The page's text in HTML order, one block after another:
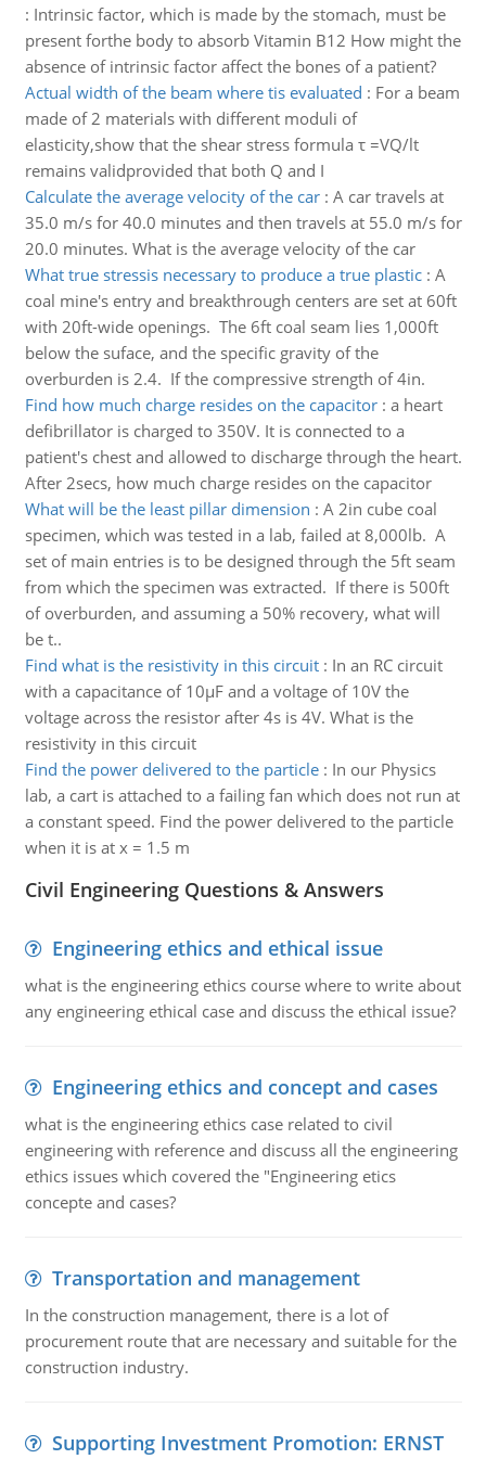
: Intrinsic factor, which is made by the stomach, must be
present forthe body to absorb Vitamin B12 How might the
absence of intrinsic factor affect the bones of a patient?
Actual width of the beam where tis evaluated : For a beam
made of 2 materials with different moduli of
elasticity,show that the shear stress formula τ =VQ/lt
remains validprovided that both Q and I
Calculate the average velocity of the car: A car travels at
35.0 m/s for 40.0 minutes and then travels at 55.0 m/s for
20.0 minutes. What is the average velocity of the car
What true stressis necessary to produce a true plastic: A
coal mine's entry and breakthrough centers are set at 60ft
with 20ft-wide openings. The 6ft coal seam lies 1,000ft
below the suface, and the specific gravity of the
overburden is 2.4. If the compressive strength of 4in.
Find how much charge resides on the capacitor: a heart
defibrillator is charged to 350V. It is connected to a
patient's chest and allowed to discharge through the heart.
After 2secs, how much charge resides on the capacitor
What will be the least pillar dimension : A 2in cube coal
specimen, which was tested in a lab, failed at 8,000lb. A
set of main entries is to be designed through the 5ft seam
from which the specimen was extracted. If there is 500ft
of overburden, and assuming a 50% recovery, what will
be t..
Find what is the resistivity in this circuit: In an RC circuit
with a capacitance of 10µF and a voltage of 10V the
voltage across the resistor after 4s is 4V. What is the
resistivity in this circuit
Find the power delivered to the particle: In our Physics
lab, a cart is attached to a failing fan which does not run at
a constant speed. Find the power delivered to the particle
when it is at x = 1.5 m
Civil Engineering Questions & Answers
Engineering ethics and ethical issue
what is the engineering ethics course where to write about
any engineering ethical case and discuss the ethical issue?
Engineering ethics and concept and cases
what is the engineering ethics case related to civil
engineering with reference and discuss all the engineering
ethics issues which covered the "Engineering etics
concepte and cases?
Transportation and management
In the construction management, there is a lot of
procurement route that are necessary and suitable for the
construction industry.
Supporting Investment Promotion: ERNST